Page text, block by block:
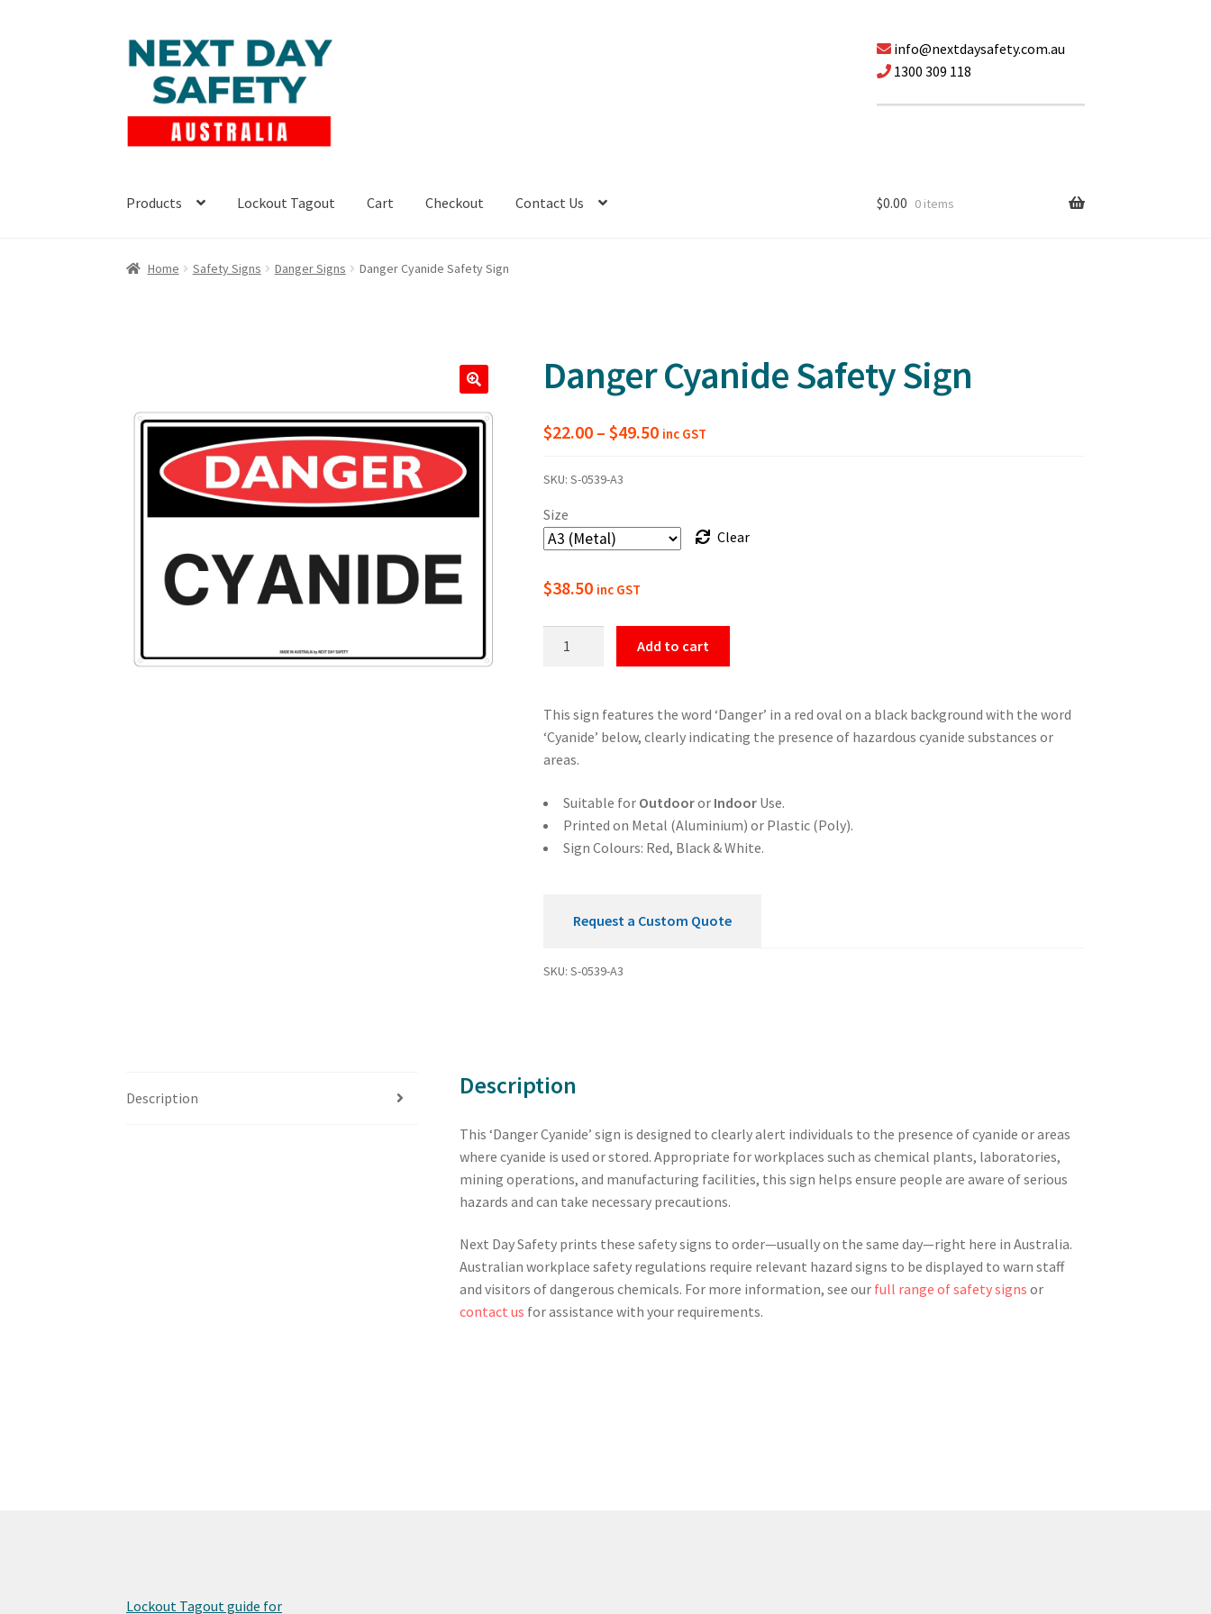
Skip
to
navigation
Skip
to
content
info@nextdaysafety.com.au
1300 309 118
Products Lockout Tagout Cart Checkout Contact Us $0.00 0 items
Home Safety Signs Danger Signs Danger Cyanide Safety Sign
Danger Cyanide Safety Sign
$22.00 – $49.50Price
$49.50
inc GST
SKU: S-0539-A3
Size
Clear
$38.50 inc GST
quantity
Add to cart
This sign features the word ‘Danger’ in a red oval on a black background with the word
‘Cyanide’ below, clearly indicating the presence of hazardous cyanide substances or
areas.
Suitable for Outdooror IndoorUse.
Printed on Metal (Aluminium) or Plastic (Poly).
Sign Colours: Red, Black & White.
Request a Custom Quote
SKU: S-0539-A3
Description Description
This ‘Danger Cyanide’ sign is designed to clearly alert individuals to the presence of cyanide or areas
where cyanide is used or stored. Appropriate for workplaces such as chemical plants, laboratories,
mining operations, and manufacturing facilities, this sign helps ensure people are aware of serious
hazards and can take necessary precautions.
Next Day Safety prints these safety signs to order—usually on the same day—right here in Australia.
Australian workplace safety regulations require relevant hazard signs to be displayed to warn staff
and visitors of dangerous chemicals. For more information, see our full range of safety signs or
contact us for assistance with your requirements.
Lockout Tagout guide for